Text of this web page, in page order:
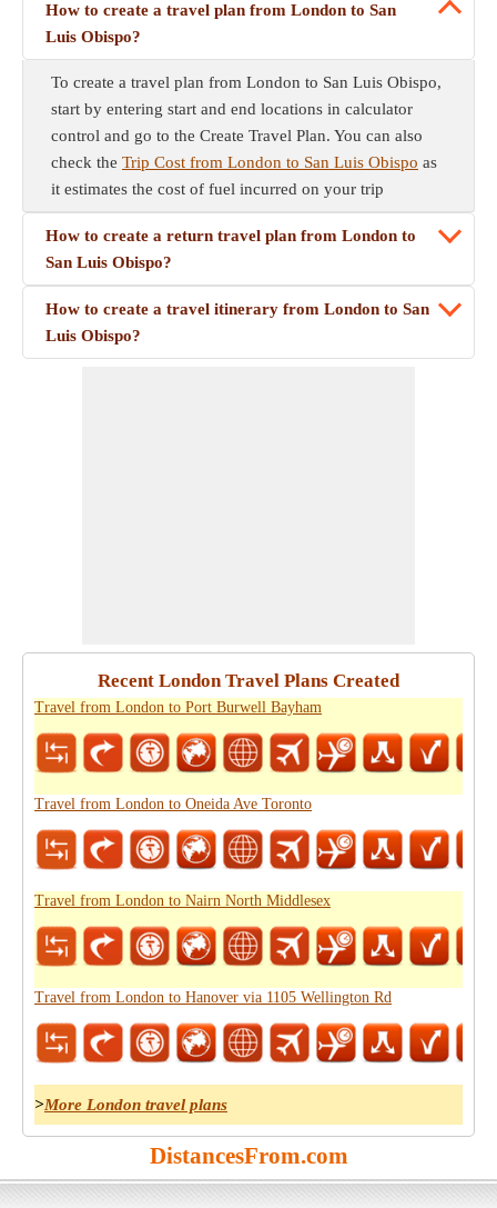
How to create a travel plan from London to San
Luis Obispo?
To create a travel plan from London to San Luis Obispo,
start by entering start and end locations in calculator
control and go to the Create Travel Plan. You can also
check the Trip Cost from London to San Luis Obispo as
it estimates the cost of fuel incurred on your trip
How to create a return travel plan from London to
San Luis Obispo?
How to create a travel itinerary from London to San
Luis Obispo?
Recent London Travel Plans Created
Travel from London to Port Burwell Bayham
Travel from London to Oneida Ave Toronto
Travel from London to Nairn North Middlesex
Travel from London to Hanover via 1105 Wellington Rd
>More London travel plans
DistancesFrom.com